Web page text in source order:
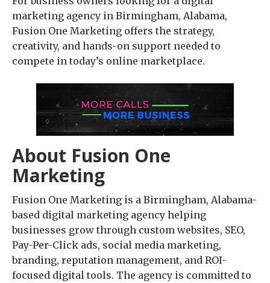
marketing agency in Birmingham, Alabama,
Fusion One Marketing offers the strategy,
creativity, and hands-on support needed to
compete in today’s online marketplace.
About Fusion One
Marketing
Fusion One Marketing is a Birmingham, Alabama-
based digital marketing agency helping
businesses grow through custom websites, SEO,
Pay-Per-Click ads, social media marketing,
branding, reputation management, and ROI-
focused digital tools. The agency is committed to